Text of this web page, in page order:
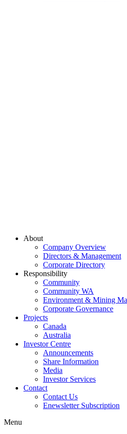
About
Company Overview
Directors & Management
Corporate Directory
Responsibility
Community
Community WA
Environment & Mining
Corporate Governance
Projects
Canada
Australia
Investor Centre
Announcements
Share Information
Media
Investor Services
Contact
Contact Us
Enewsletter Subscription
Menu